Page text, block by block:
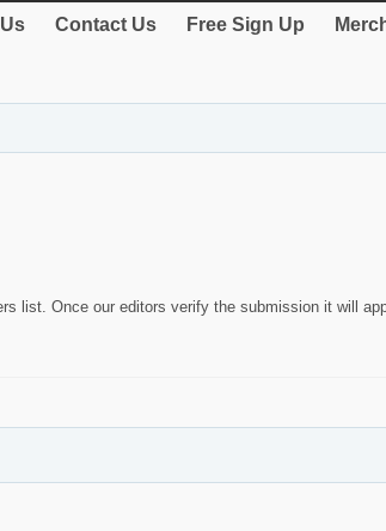
Contact Us Free Sign Up
list. Once our editors verify the submission it will